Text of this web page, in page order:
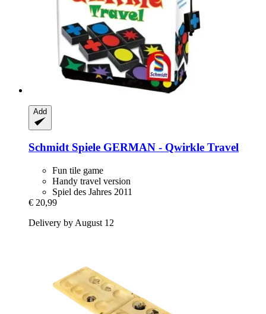
Add
Schmidt Spiele GERMAN -​ Qwirkle Travel
Fun tile game
Handy travel version
Spiel des Jahres 2011
€ 20,99
Delivery by August 12